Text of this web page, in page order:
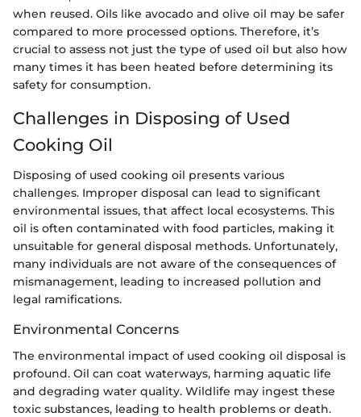
when reused. Oils like avocado and olive oil may be safer
compared to more processed options. Therefore, it’s
crucial to assess not just the type of used oil but also how
many times it has been heated before determining its
safety for consumption.
Challenges in Disposing of Used
Cooking Oil
Disposing of used cooking oil presents various
challenges. Improper disposal can lead to significant
environmental issues, that affect local ecosystems. This
oil is often contaminated with food particles, making it
unsuitable for general disposal methods. Unfortunately,
many individuals are not aware of the consequences of
mismanagement, leading to increased pollution and
legal ramifications.
Environmental Concerns
The environmental impact of used cooking oil disposal is
profound. Oil can coat waterways, harming aquatic life
and degrading water quality. Wildlife may ingest these
toxic substances, leading to health problems or death.